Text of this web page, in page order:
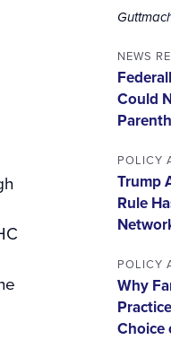
NEWS
Could
POLICY
Trump
Rule
POLICY
Why
Choice